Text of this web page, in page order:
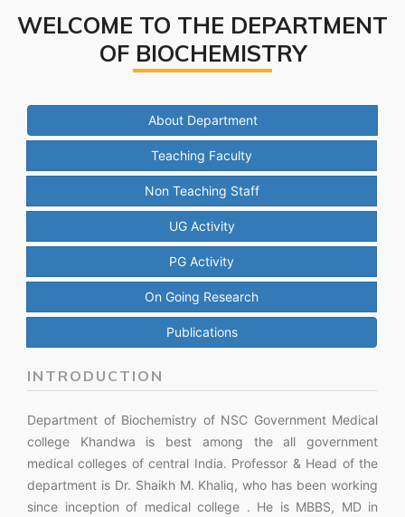
WELCOME TO THE DEPARTMENT
OF BIOCHEMISTRY
About Department
Teaching Faculty
Non Teaching Staff
UG Activity
PG Activity
On Going Research
Publications
INTRODUCTION
Department of Biochemistry of NSC Government Medical
college Khandwa is best among the all government
medical colleges of central India. Professor & Head of the
department is Dr. Shaikh M. Khaliq, who has been working
since inception of medical college . He is MBBS, MD in